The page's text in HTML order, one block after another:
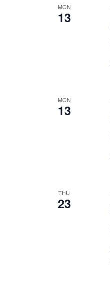
MON
13
MON
13
THU
23